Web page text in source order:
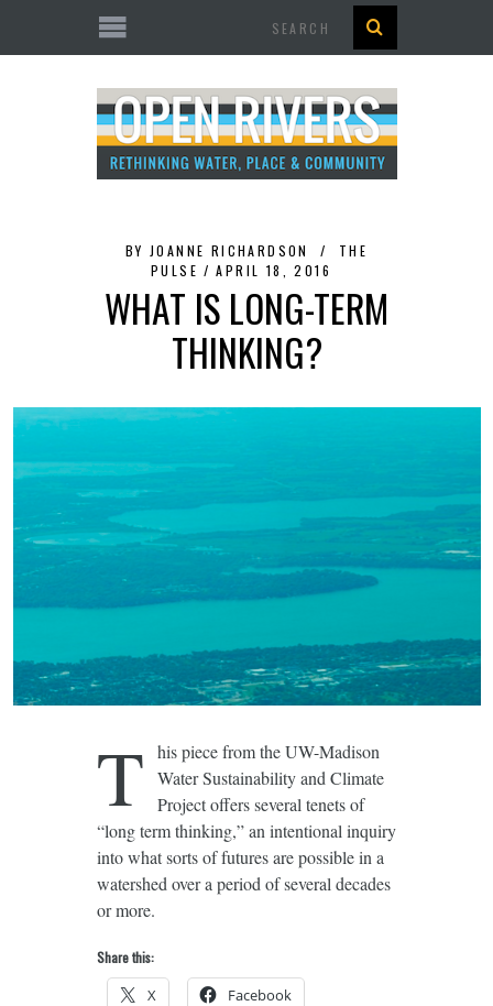
BY JOANNE RICHARDSON
THE
PULSE
APRIL 18, 2016
WHAT IS LONG-TERM
THINKING?
T
his piece from the UW-Madison
Water Sustainability and Climate
Project offers several tenets of
“long term thinking,” an intentional inquiry
into what sorts of futures are possible in a
watershed over a period of several decades
or more.
Share this:
X Facebook